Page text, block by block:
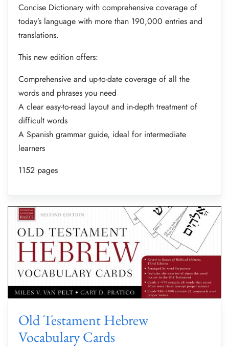
Concise Dictionary with comprehensive coverage of
today’s language with more than 190,000 entries and
translations.
This new edition offers:
Comprehensive and up-to-date coverage of all the
words and phrases you need
A clear easy-to-read layout and in-depth treatment of
difficult words
A Spanish grammar guide, ideal for intermediate
learners
1152 pages
Old Testament Hebrew
Vocabulary Cards